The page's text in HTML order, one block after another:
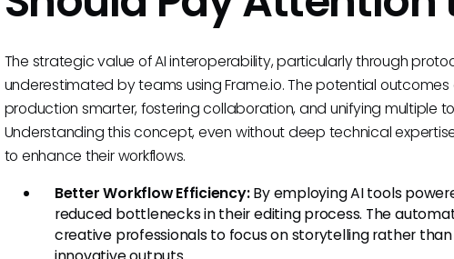
The strategic value of AI interoperability, particularly through
underestimated by teams using Frame.io. The potential
production smarter, fostering collaboration, and unifying multiple
Understanding this concept, even without deep technical
to enhance their workflows.
Better Workflow Efficiency:By employing AI tools
reduced bottlenecks in their editing process. The
creative professionals to focus on storytelling rather